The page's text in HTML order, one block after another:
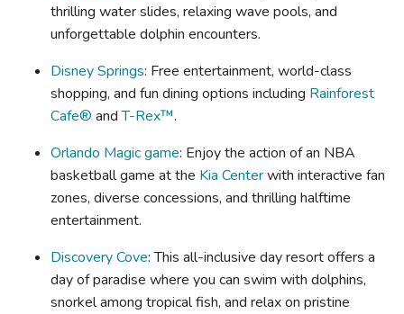
thrilling water slides, relaxing wave pools, and
unforgettable dolphin encounters.
Disney Springs: Free entertainment, world-class
shopping, and fun dining options including Rainforest
Cafe® andT-Rex™.
Orlando Magic game: Enjoy the action of an NBA
basketball game at the Kia Centerwith interactive fan
zones, diverse concessions, and thrilling halftime
entertainment.
Discovery Cove: This all-inclusive day resort offers a
day of paradise where you can swim with dolphins,
snorkel among tropical fish, and relax on pristine